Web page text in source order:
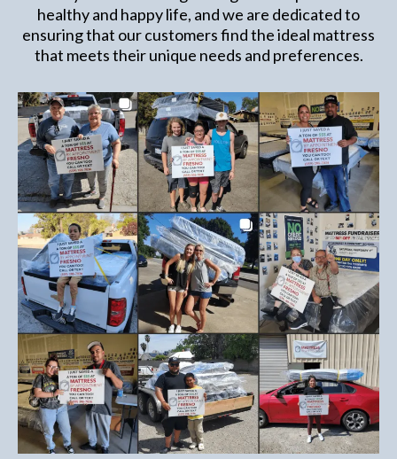
healthy and happy life, and we are dedicated to
ensuring that our customers find the ideal mattress
that meets their unique needs and preferences.